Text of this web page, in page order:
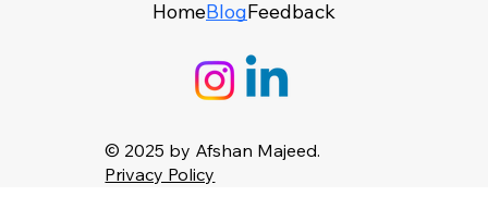
HomeBlogFeedback
© 2025 by Afshan Majeed.
Privacy Policy